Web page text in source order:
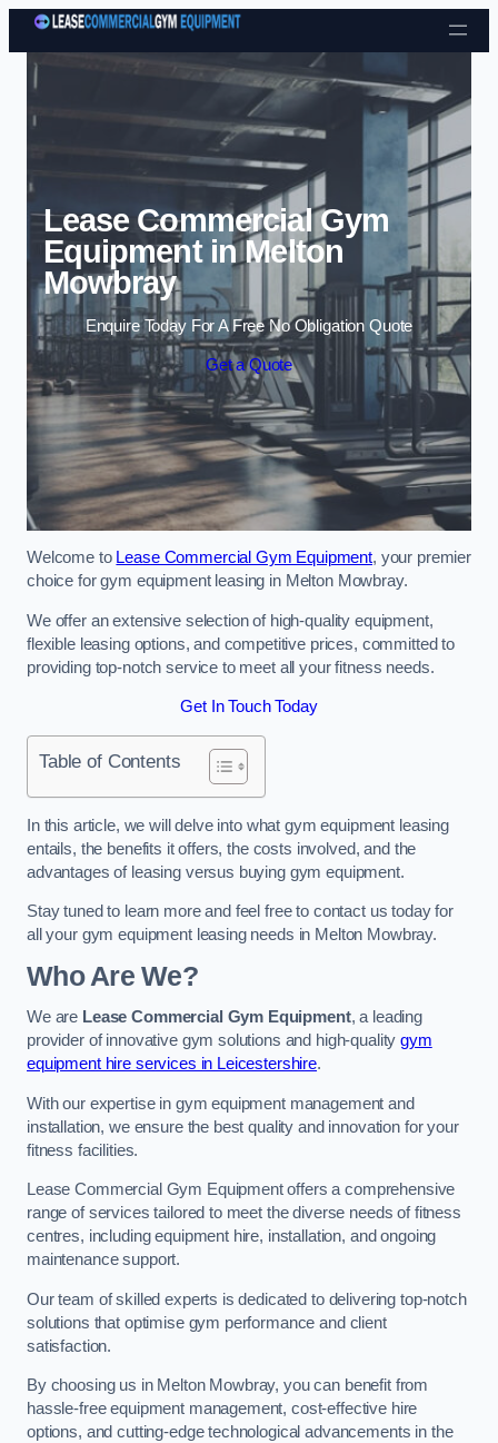
Skip to content
Lease Commercial Gym
Equipment in Melton
Mowbray
Enquire Today For A Free No Obligation Quote
Get a Quote
Welcome to Lease Commercial Gym Equipment, your premier
choice for gym equipment leasing in Melton Mowbray.
We offer an extensive selection of high-quality equipment,
flexible leasing options, and competitive prices, committed to
providing top-notch service to meet all your fitness needs.
Get In Touch Today
Table of Contents
In this article, we will delve into what gym equipment leasing
entails, the benefits it offers, the costs involved, and the
advantages of leasing versus buying gym equipment.
Stay tuned to learn more and feel free to contact us today for
all your gym equipment leasing needs in Melton Mowbray.
Who Are We?
We are Lease Commercial Gym Equipment, a leading
provider of innovative gym solutions and high-qualitygym
equipment hire services in Leicestershire.
With our expertise in gym equipment management and
installation, we ensure the best quality and innovation for your
fitness facilities.
Lease Commercial Gym Equipment offers a comprehensive
range of services tailored to meet the diverse needs of fitness
centres, including equipment hire, installation, and ongoing
maintenance support.
Our team of skilled experts is dedicated to delivering top-notch
solutions that optimise gym performance and client
satisfaction.
By choosing us in Melton Mowbray, you can benefit from
hassle-free equipment management, cost-effective hire
options, and cutting-edge technological advancements in the